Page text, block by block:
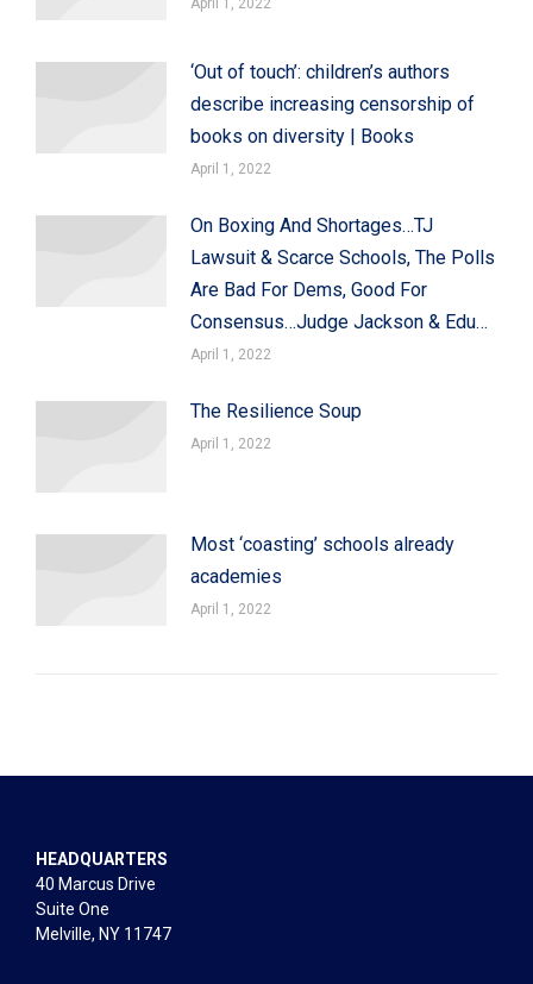
‘Out of touch’: children’s authors
describe increasing censorship of
books on diversity | Books
April 1, 2022
On Boxing And Shortages…TJ
Lawsuit & Scarce Schools, The Polls
Are Bad For Dems, Good For
Consensus…Judge Jackson & Edu…
April 1, 2022
The Resilience Soup
April 1, 2022
Most ‘coasting’ schools already
academies
April 1, 2022
HEADQUARTERS
40 Marcus Drive
Suite One
Melville, NY 11747